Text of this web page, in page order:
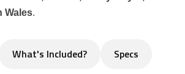
Wales.
What's Included? Specs